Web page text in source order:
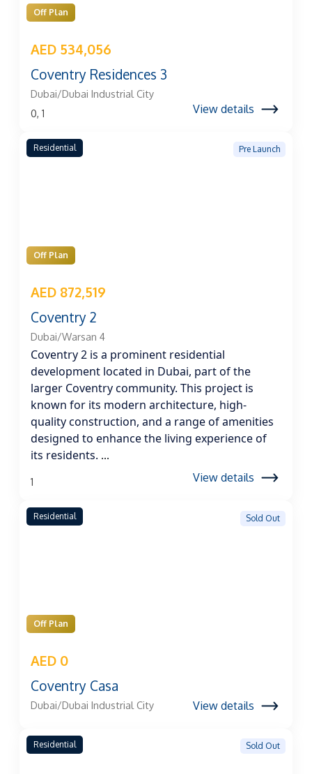
Off Plan
AED 534,056
Coventry Residences 3
Dubai/Dubai Industrial City
0, 1
View details
Residential
Off Plan
AED 872,519
Pre Launch
Coventry 2
Dubai/Warsan 4
Coventry 2 is a prominent residential
development located in Dubai, part of the
larger Coventry community. This project is
known for its modern architecture, high-
quality construction, and a range of amenities
designed to enhance the living experience of
its residents. ...
1 View details
Residential
Off Plan
AED 0
Sold Out
Coventry Casa
Dubai/Dubai Industrial City View details
Residential Sold Out